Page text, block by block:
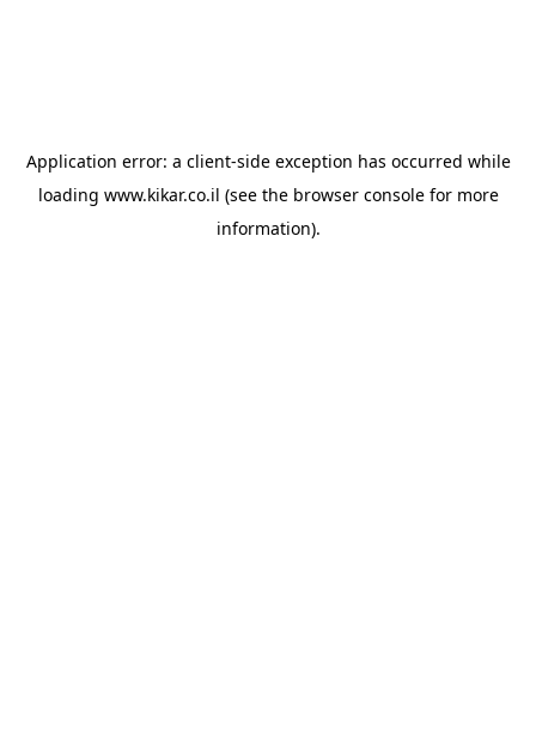
Application error: a client-side exception has occurred while
loading www.kikar.co.il (see the browser consolefor more
information).